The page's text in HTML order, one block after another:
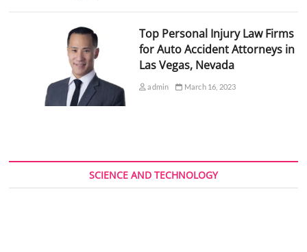
Top Personal Injury Law Firms
for Auto Accident Attorneys in
Las Vegas, Nevada
admin March 16, 2023
SCIENCE AND TECHNOLOGY